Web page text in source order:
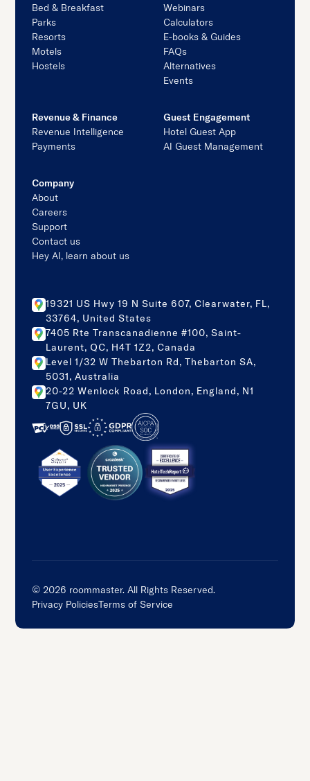
Bed & Breakfast
Parks
Resorts
Motels
Hostels
Webinars
Calculators
E-books & Guides
FAQs
Alternatives
Events
Revenue & Finance
Revenue Intelligence
Payments
Guest Engagement
Hotel Guest App
AI Guest Management
Company
About
Careers
Support
Contact us
Hey AI, learn about us
19321 US Hwy 19 N Suite 607, Clearwater, FL,
33764, United States
7405 Rte Transcanadienne #100, Saint-
Laurent, QC, H4T 1Z2, Canada
Level 1/32 W Thebarton Rd, Thebarton SA,
5031, Australia
20-22 Wenlock Road, London, England, N1
7GU, UK
© 2026 roommaster. All Rights Reserved.
Privacy PoliciesTerms of Service